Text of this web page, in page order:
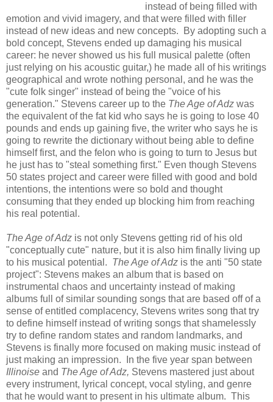
instead of being filled with
emotion and vivid imagery, and that were filled with filler
instead of new ideas and new concepts. By adopting such a
bold concept, Stevens ended up damaging his musical
career: he never showed us his full musical palette (often
just relying on his acoustic guitar,) he made all of his writings
geographical and wrote nothing personal, and he was the
"cute folk singer" instead of being the "voice of his
generation." Stevens career up to the The Age of Adz was
the equivalent of the fat kid who says he is going to lose 40
pounds and ends up gaining five, the writer who says he is
going to rewrite the dictionary without being able to define
himself first, and the felon who is going to turn to Jesus but
he just has to "steal something first." Even though Stevens
50 states project and career were filled with good and bold
intentions, the intentions were so bold and thought
consuming that they ended up blocking him from reaching
his real potential.
The Age of Adz is not only Stevens getting rid of his old
"conceptually cute" nature, but it is also him finally living up
to his musical potential. The Age of Adz is the anti "50 state
project": Stevens makes an album that is based on
instrumental chaos and uncertainty instead of making
albums full of similar sounding songs that are based off of a
sense of entitled complacency, Stevens writes song that try
to define himself instead of writing songs that shamelessly
try to define random states and random landmarks, and
Stevens is finally more focused on making music instead of
just making an impression.
In the five year span between
Illinoise and The Age of Adz, Stevens mastered just about
every instrument, lyrical concept, vocal styling, and genre
that he would want to present in his ultimate album. This